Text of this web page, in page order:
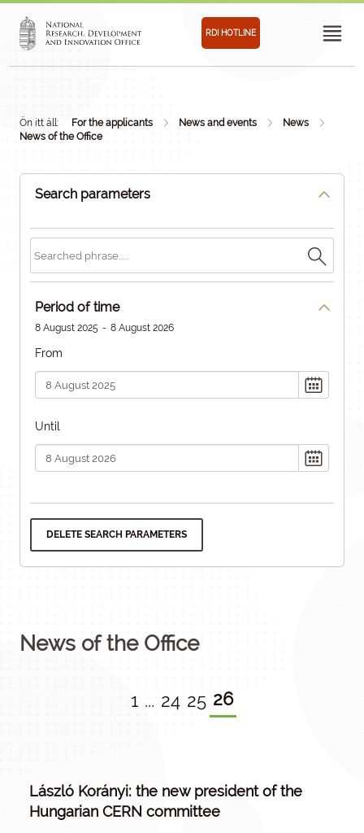
RDI HOTLINE
Ön itt áll: For the applicants News and events
News
News of the Office
Search parameters
Period of time
8 August 2025 - 8 August 2026
From
Until
DELETE SEARCH PARAMETERS
News of the Office
1 ... 24 25 26
László Korányi: the new president of the
Hungarian CERN committee